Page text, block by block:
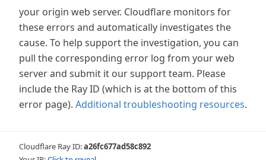
your origin web server. Cloudflare monitors for
these errors and automatically investigates the
cause. To help support the investigation, you can
pull the corresponding error log from your web
server and submit it our support team. Please
include the Ray ID (which is at the bottom of this
error page). Additional troubleshooting resources.
Cloudflare Ray ID:a26fc677ad58c892